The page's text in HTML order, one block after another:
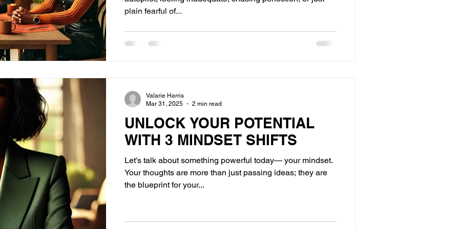
plain fearful of...
UNLOCK YOUR POTENTIAL
WITH 3 MINDSET SHIFTS
Let's talk about something powerful today— your mindset.
Your thoughts are more than just passing ideas; they are
the blueprint for your...
Valarie Harris
Mar 31, 2025
2 min read